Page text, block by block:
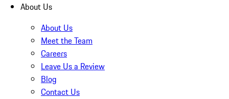
About Us
About Us
Meet the Team
Careers
Leave Us a Review
Blog
Contact Us